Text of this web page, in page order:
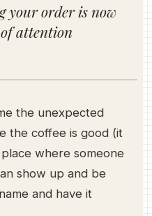
your order is now
attention
the unexpected
the coffee is good (it
where someone
show up and be
and have it